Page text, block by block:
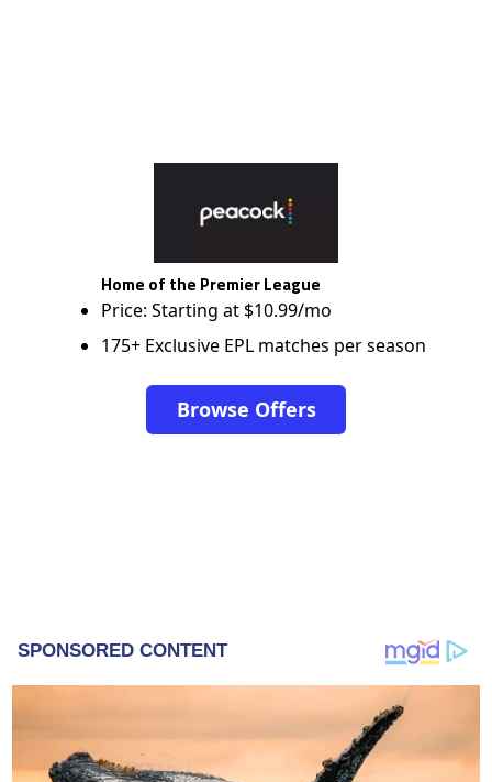
Home of the Premier League
Price: Starting at $10.99/mo
175+ Exclusive EPL matches per season
Browse Offers